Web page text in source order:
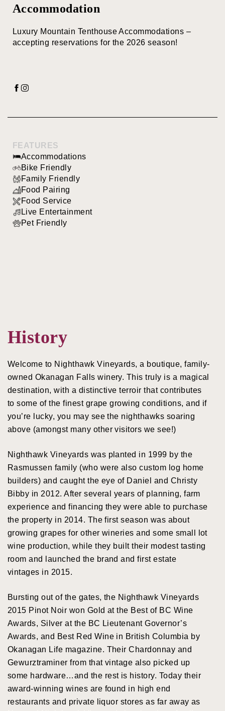
Accommodation
Luxury Mountain Tenthouse Accommodations –
accepting reservations for the 2026 season!
FEATURES
Accommodations
Bike Friendly
Family Friendly
Food Pairing
Food Service
Live Entertainment
Pet Friendly
History
Welcome to Nighthawk Vineyards, a boutique, family-
owned Okanagan Falls winery. This truly is a magical
destination, with a distinctive terroir that contributes
to some of the finest grape growing conditions, and if
you’re lucky, you may see the nighthawks soaring
above (amongst many other visitors we see!)
Nighthawk Vineyards was planted in 1999 by the
Rasmussen family (who were also custom log home
builders) and caught the eye of Daniel and Christy
Bibby in 2012. After several years of planning, farm
experience and financing they were able to purchase
the property in 2014. The first season was about
growing grapes for other wineries and some small lot
wine production, while they built their modest tasting
room and launched the brand and first estate
vintages in 2015.
Bursting out of the gates, the Nighthawk Vineyards
2015 Pinot Noir won Gold at the Best of BC Wine
Awards, Silver at the BC Lieutenant Governor’s
Awards, and Best Red Wine in British Columbia by
Okanagan Life magazine. Their Chardonnay and
Gewurztraminer from that vintage also picked up
some hardware…and the rest is history. Today their
award-winning wines are found in high end
restaurants and private liquor stores as far away as